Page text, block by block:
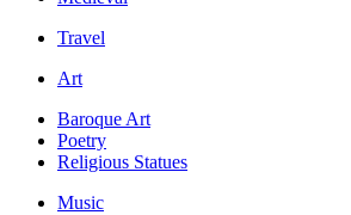
Travel
Art
Baroque Art
Poetry
Religious Statues
Music